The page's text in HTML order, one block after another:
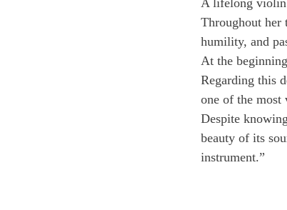
A lifelong violin
Throughout her
humility, and
At the
Regarding this
one of the most
Despite
beauty of its
instrument.”